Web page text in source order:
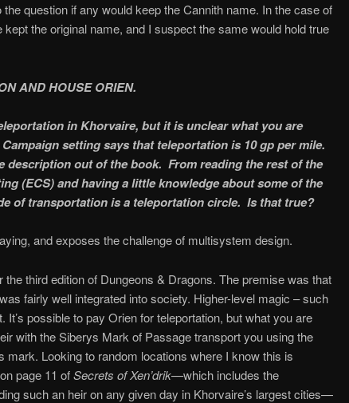
the question if any would keep the Cannith name. In the case of
kept the original name, and I suspect the same would hold true
AND HOUSE ORIEN.
in Khorvaire, but it is unclear what you are
setting says that teleportation is 10 gp per mile.
description out of the book. From reading the rest of the
(ECS) and having a little knowledge about some of the
of transportation is a teleportation circle. Is that true?
and exposes the challenge of multisystem design.
the third edition of Dungeons & Dragons. The premise was that
fairly well integrated into society. Higher-level magic – such
It’s possible to pay Orien for teleportation, but what you are
with the Siberys Mark of Passage transport you using the
mark. Looking to random locations where I know this is
page 11 ofSecrets of Xen’drik—which includes the
such an heir on any given day in Khorvaire’s largest cities—